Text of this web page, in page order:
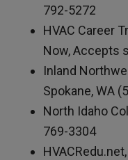
792-5272
HVAC Career
Now, Accepts
Inland
Spokane, WA
North Idaho
769-3304